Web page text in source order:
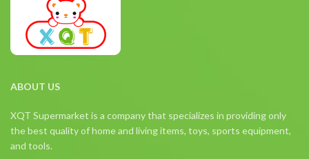
ABOUT US
XQT Supermarket is a company that specializes in providing only
the best quality of home and living items, toys, sports equipment,
and tools.